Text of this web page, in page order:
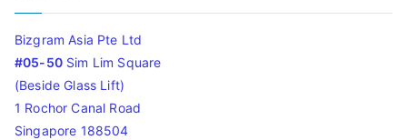
Bizgram Asia Pte Ltd
#05-50Sim Lim Square
(Beside Glass Lift)
1 Rochor Canal Road
Singapore 188504